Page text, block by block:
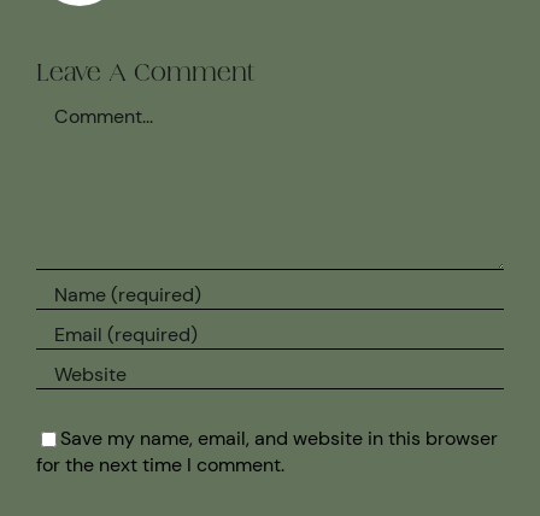
Leave A Comment
Save my name, email, and website in this browser
for the next time I comment.